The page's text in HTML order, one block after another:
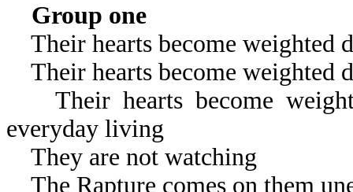
Group one
Their hearts become weighted
Their hearts become weighted
Their hearts become
everyday living
They are not watching
The Rapture comes on them